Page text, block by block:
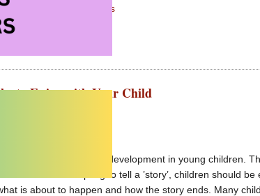
Wordless Picture Books
to Enjoy with Your Child
encouraging language development in young children.
Before attempting to tell a ’story’, children should
is about to happen and how the story ends. Many